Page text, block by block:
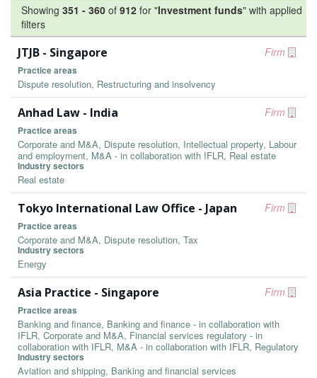
Showing 351 - 360 of 912 for "Investment funds" with applied
filters
Firm
JTJB - Singapore
Practice areas
Dispute resolution, Restructuring and insolvency
Firm
Anhad Law - India
Practice areas
Corporate and M&A, Dispute resolution, Intellectual property, Labour
and employment, M&A - in collaboration with IFLR, Real estate
Industry sectors
Real estate
Firm
Tokyo International Law Office - Japan
Practice areas
Corporate and M&A, Dispute resolution, Tax
Industry sectors
Energy
Firm
Asia Practice - Singapore
Practice areas
Banking and finance, Banking and finance - in collaboration with
IFLR, Corporate and M&A, Financial services regulatory - in
collaboration with IFLR, M&A - in collaboration with IFLR, Regulatory
Industry sectors
Aviation and shipping, Banking and financial services